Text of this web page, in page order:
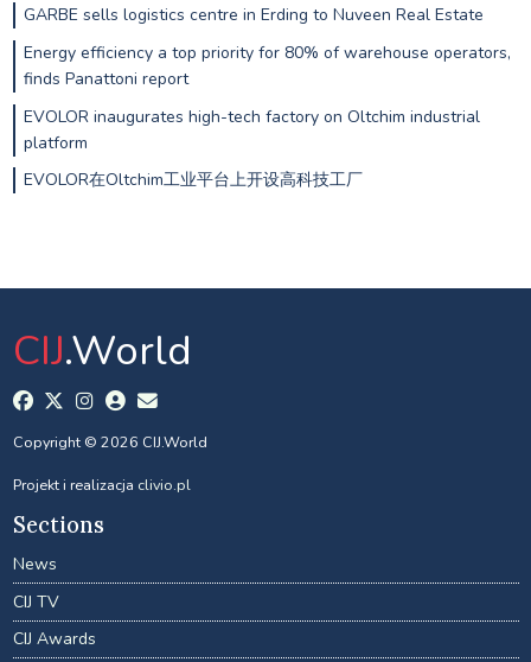
GARBE sells logistics centre in Erding to Nuveen Real Estate
Energy efficiency a top priority for 80% of warehouse operators,
finds Panattoni report
EVOLOR inaugurates high-tech factory on Oltchim industrial
platform
EVOLOR在Oltchim工业平台上开设高科技工厂
CIJ.World
Copyright © 2026 CIJ.World
Projekt i realizacja clivio.pl
Sections
News
CIJ TV
CIJ Awards